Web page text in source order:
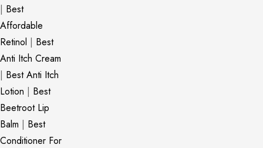
| Best
Affordable
Retinol | Best
Anti Itch Cream
| Best Anti Itch
Lotion | Best
Beetroot Lip
Balm | Best
Conditioner For